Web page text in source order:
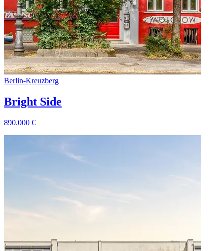
Berlin-Kreuzberg
Bright Side
890.000 €